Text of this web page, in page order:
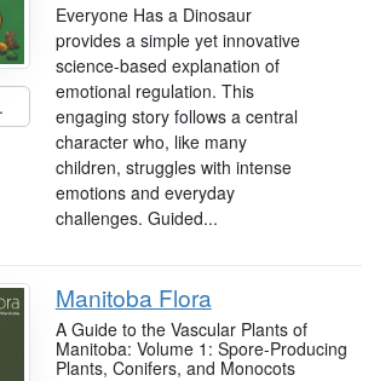
Everyone Has a Dinosaur
provides a simple yet innovative
science-based explanation of
emotional regulation. This
engaging story follows a central
character who, like many
children, struggles with intense
emotions and everyday
challenges. Guided...
Manitoba Flora
A Guide to the Vascular Plants of
Manitoba: Volume 1: Spore-Producing
Plants, Conifers, and Monocots